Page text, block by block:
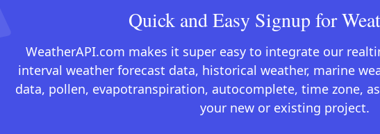
Quick and Easy Signup for
WeatherAPI.com makes it super easy to integrate our
interval weather forecast data, historical weather, marine
data, pollen, evapotranspiration, autocomplete, time zone,
your new or existing project.